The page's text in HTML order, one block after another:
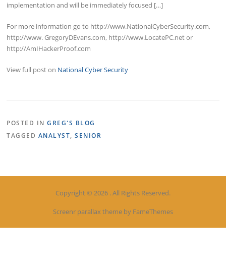
implementation and will be immediately focused […]
For more information go to http://www.NationalCyberSecurity.com,
http://www. GregoryDEvans.com, http://www.LocatePC.net or
http://AmIHackerProof.com
View full post on National Cyber Security
POSTED INGREG'S BLOG
TAGGED ANALYST,SENIOR
Copyright © 2026 . All Rights Reserved.
Screenr parallax theme by FameThemes